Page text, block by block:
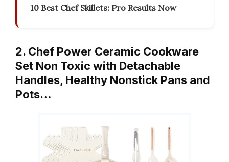
10 Best Chef Skillets: Pro Results Now
2. Chef Power Ceramic Cookware
Set Non Toxic with Detachable
Handles, Healthy Nonstick Pans and
Pots…